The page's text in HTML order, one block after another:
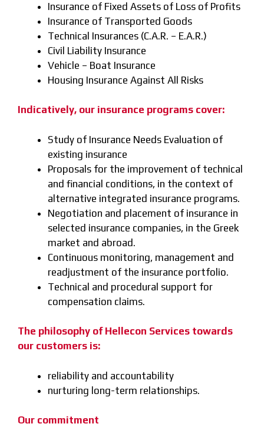
Insurance of Fixed Assets of Loss of Profits
Insurance of Transported Goods
Technical Insurances (C.A.R. – E.A.R.)
Civil Liability Insurance
Vehicle – Boat Insurance
Housing Insurance Against All Risks
Indicatively, our insurance programs cover:
Study of Insurance Needs Evaluation of
existing insurance
Proposals for the improvement of technical
and financial conditions, in the context of
alternative integrated insurance programs.
Negotiation and placement of insurance in
selected insurance companies, in the Greek
market and abroad.
Continuous monitoring, management and
readjustment of the insurance portfolio.
Technical and procedural support for
compensation claims.
The philosophy of Hellecon Services towards
our customers is:
reliability and accountability
nurturing long-term relationships.
Our commitment